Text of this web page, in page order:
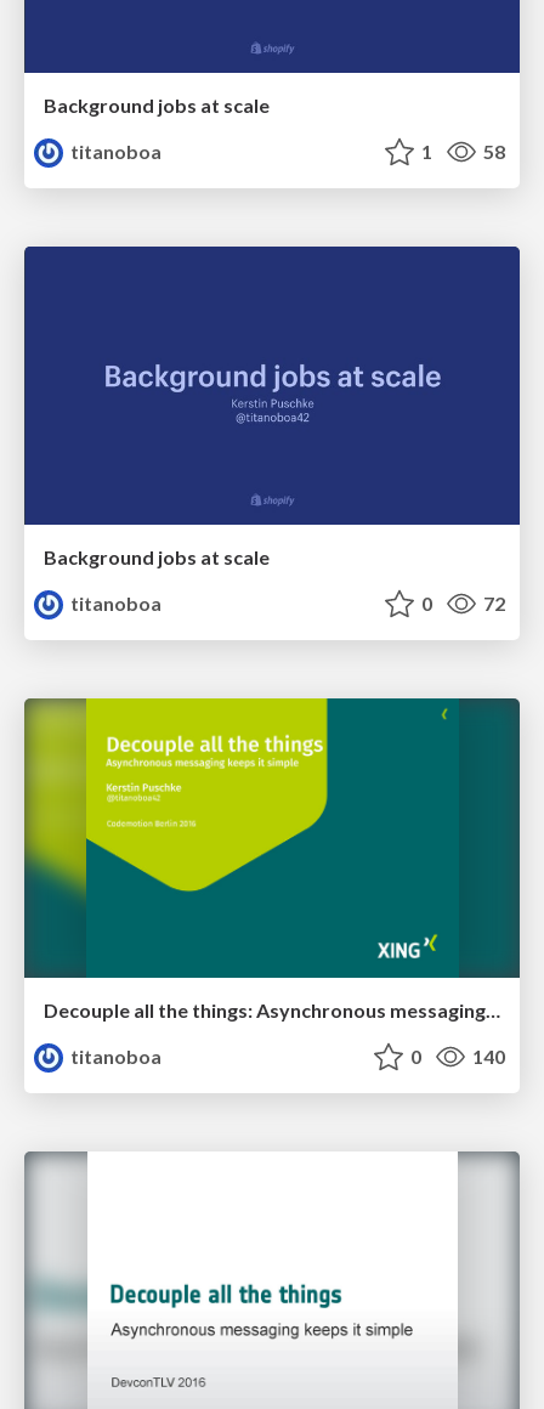
Background jobs at scale
titanoboa
1 58
Background jobs at scale
titanoboa
0 72
Decouple all the things: Asynchronous messaging keeps it simple
titanoboa
0 140